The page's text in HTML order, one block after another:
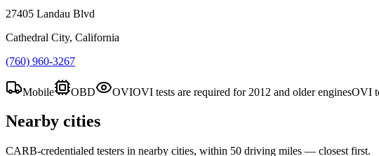
27405 Landau Blvd
Cathedral City, California
(760) 960-3267
Mobile OBD OVIOVI tests are required for 2012 and older enginesOVI
Nearby cities
CARB-credentialed testers in nearby cities, within 50 driving miles — closest first.